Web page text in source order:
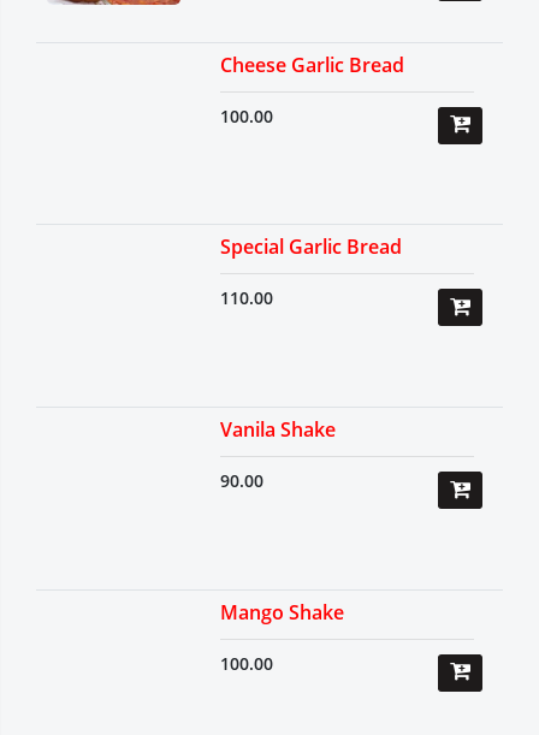
Cheese Garlic Bread
100.00
Special Garlic Bread
110.00
Vanila Shake
90.00
Mango Shake
100.00